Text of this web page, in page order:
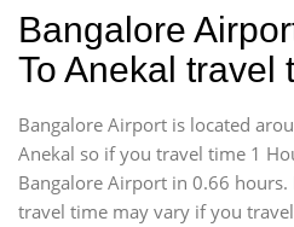
Bangalore
To Anekal travel
Bangalore Airport is located
Anekal so if you travel time 1
Bangalore Airport in 0.66
travel time may vary if you